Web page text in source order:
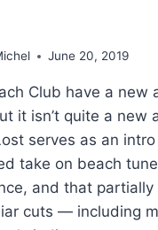
June 20, 2019
Club have a new
it isn’t quite a new
serves as an
take on beach
and that partially
cuts — including